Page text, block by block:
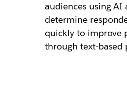
audiences using AI
determine
quickly to improve
through text-based